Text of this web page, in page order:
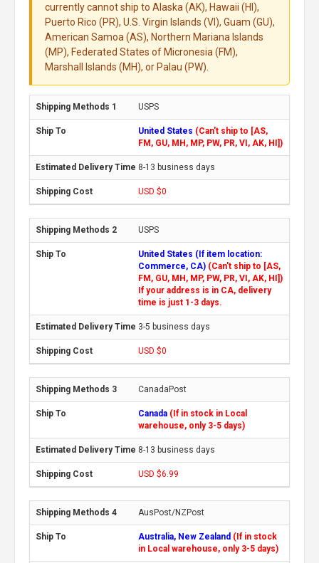
currently cannot ship to Alaska (AK), Hawaii (HI),
Puerto Rico (PR), U.S. Virgin Islands (VI), Guam (GU),
American Samoa (AS), Northern Mariana Islands
(MP), Federated States of Micronesia (FM),
Marshall Islands (MH), or Palau (PW).
USPS
United States (Can't ship to [AS,
FM, GU, MH, MP, PW, PR, VI, AK, HI])
8-13 business days
USD $0
USPS
United States (If item location:
Commerce, CA) (Can't ship to [AS,
FM, GU, MH, MP, PW, PR, VI, AK, HI])
If your address is in CA, delivery
time is just 1-3 days.
3-5 business days
USD $0
CanadaPost
Canada (If in stock in Local
warehouse, only 3-5 days)
8-13 business days
USD $6.99
AusPost/NZPost
Australia, New Zealand (If in stock
in Local warehouse, only 3-5 days)